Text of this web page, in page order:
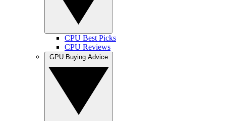
CPU Best Picks
CPU Reviews